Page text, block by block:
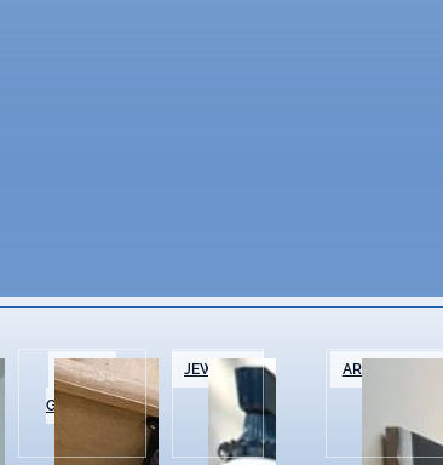
HOME &
GARDEN
JEWELRY ART GALLERIES